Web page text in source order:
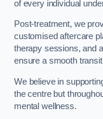
of every individual
Post-treatment, we
customised aftercare
therapy sessions, and
ensure a smooth
We believe in
the centre but
mental wellness.